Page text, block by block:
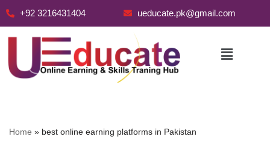
+92 3216431404 ueducate.pk@gmail.com
Home » best online earning platforms in Pakistan